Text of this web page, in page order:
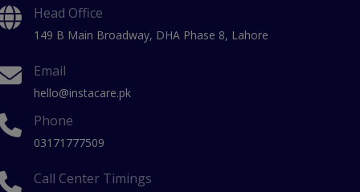
Head Office
149 B Main Broadway, DHA Phase 8, Lahore
Email
hello@instacare.pk
Phone
03171777509
Call Center Timings